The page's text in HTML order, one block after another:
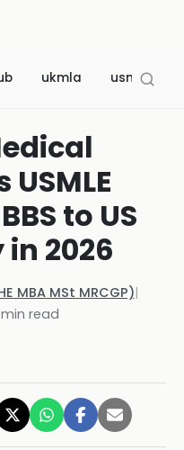
ukmla usmle
to US
2026
MBA MSt MRCGP)|
read